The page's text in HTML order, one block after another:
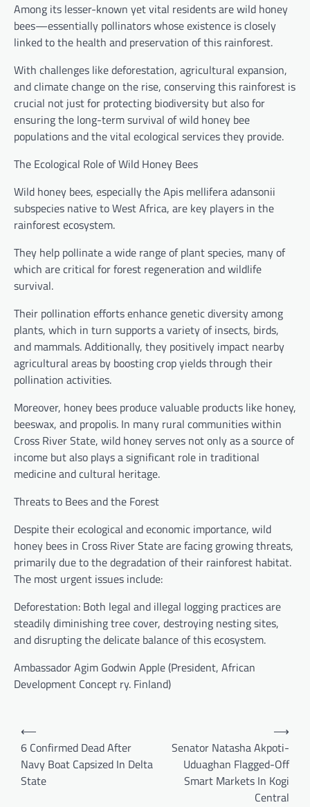
Among its lesser-known yet vital residents are wild honey
bees—essentially pollinators whose existence is closely
linked to the health and preservation of this rainforest.
With challenges like deforestation, agricultural expansion,
and climate change on the rise, conserving this rainforest is
crucial not just for protecting biodiversity but also for
ensuring the long-term survival of wild honey bee
populations and the vital ecological services they provide.
The Ecological Role of Wild Honey Bees
Wild honey bees, especially the Apis mellifera adansonii
subspecies native to West Africa, are key players in the
rainforest ecosystem.
They help pollinate a wide range of plant species, many of
which are critical for forest regeneration and wildlife
survival.
Their pollination efforts enhance genetic diversity among
plants, which in turn supports a variety of insects, birds,
and mammals. Additionally, they positively impact nearby
agricultural areas by boosting crop yields through their
pollination activities.
Moreover, honey bees produce valuable products like honey,
beeswax, and propolis. In many rural communities within
Cross River State, wild honey serves not only as a source of
income but also plays a significant role in traditional
medicine and cultural heritage.
Threats to Bees and the Forest
Despite their ecological and economic importance, wild
honey bees in Cross River State are facing growing threats,
primarily due to the degradation of their rainforest habitat.
The most urgent issues include:
Deforestation: Both legal and illegal logging practices are
steadily diminishing tree cover, destroying nesting sites,
and disrupting the delicate balance of this ecosystem.
Ambassador Agim Godwin Apple (President, African
Development Concept ry. Finland)
Post
navigation
⟵
6 Confirmed Dead After
Navy Boat Capsized In Delta
State
Senator Natasha Akpoti-
Uduaghan Flagged-Off
Smart Markets In Kogi
Central
⟶